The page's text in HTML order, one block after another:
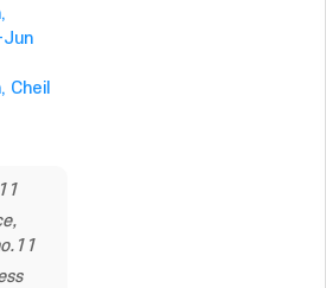
Jun
Cheil